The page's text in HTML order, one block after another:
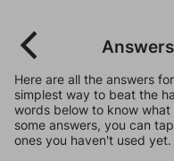
Here are all the answers
simplest way to beat the
words below to know
some answers, you can
ones you haven't used yet.